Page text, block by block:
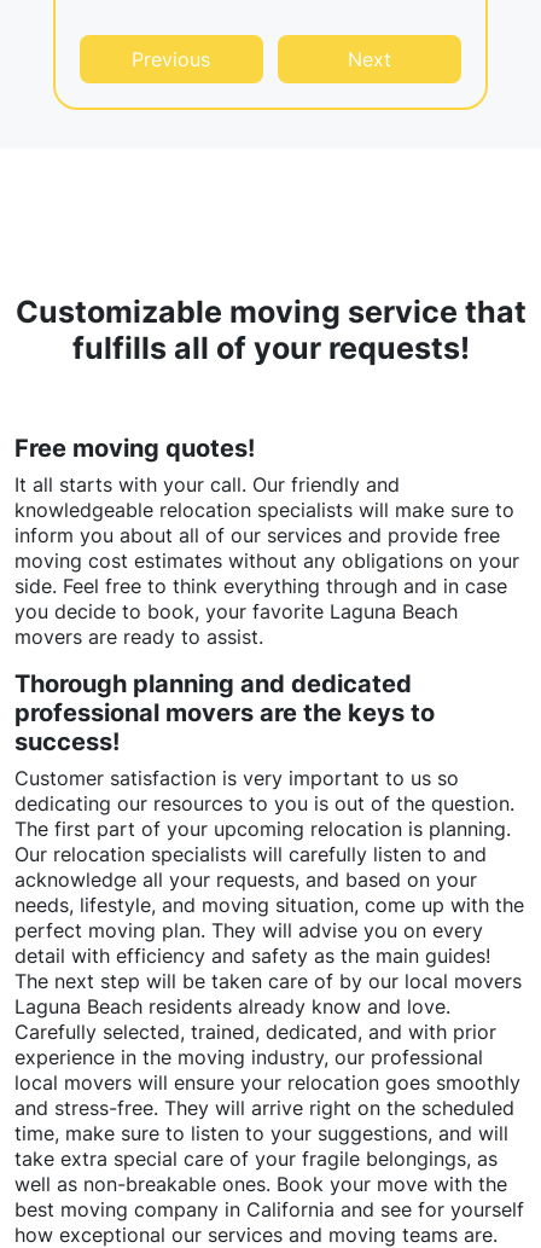
Previous Next
Customizable moving service that
fulfills all of your requests!
Free moving quotes!
It all starts with your call. Our friendly and
knowledgeable relocation specialists will make sure to
inform you about all of our services and provide free
moving cost estimates without any obligations on your
side. Feel free to think everything through and in case
you decide to book, your favorite Laguna Beach
movers are ready to assist.
Thorough planning and dedicated
professional movers are the keys to
success!
Customer satisfaction is very important to us so
dedicating our resources to you is out of the question.
The first part of your upcoming relocation is planning.
Our relocation specialists will carefully listen to and
acknowledge all your requests, and based on your
needs, lifestyle, and moving situation, come up with the
perfect moving plan. They will advise you on every
detail with efficiency and safety as the main guides!
The next step will be taken care of by our local movers
Laguna Beach residents already know and love.
Carefully selected, trained, dedicated, and with prior
experience in the moving industry, our professional
local movers will ensure your relocation goes smoothly
and stress-free. They will arrive right on the scheduled
time, make sure to listen to your suggestions, and will
take extra special care of your fragile belongings, as
well as non-breakable ones. Book your move with the
best moving company in California and see for yourself
how exceptional our services and moving teams are.